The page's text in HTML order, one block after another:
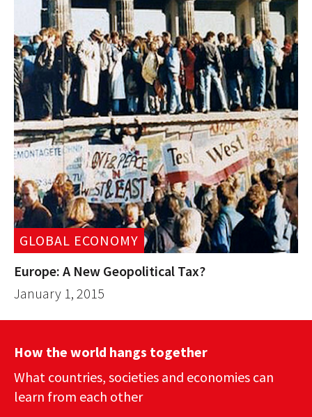
GLOBAL ECONOMY
Europe: A New Geopolitical Tax?
January 1, 2015
How the world hangs together
What countries, societies and economies can
learn from each other